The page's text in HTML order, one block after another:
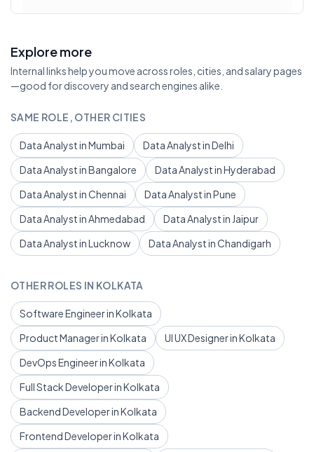
Explore more
Internal links help you move across roles, cities, and salary pages
—good for discovery and search engines alike.
SAME ROLE, OTHER CITIES
Data Analyst in Mumbai
Data Analyst in Delhi
Data Analyst in Bangalore
Data Analyst in Hyderabad
Data Analyst in Chennai
Data Analyst in Pune
Data Analyst in Ahmedabad
Data Analyst in Jaipur
Data Analyst in Lucknow
Data Analyst in Chandigarh
OTHER ROLES IN KOLKATA
Software Engineer in Kolkata
Product Manager in Kolkata
UI UX Designer in Kolkata
DevOps Engineer in Kolkata
Full Stack Developer in Kolkata
Backend Developer in Kolkata
Frontend Developer in Kolkata